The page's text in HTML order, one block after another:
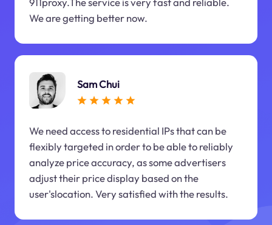
We are getting better now.
Sam Chui
We need access to residential IPs that can be
flexibly targeted in order to be able to reliably
analyze price accuracy, as some advertisers
adjust their price display based on the
user'slocation. Very satisfied with the results.